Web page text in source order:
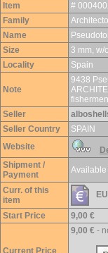
Item
#
Family
Name
Size
3 mm, w/o
Locality
Spain
Note
9438
Seller
Seller Country
SPAIN
Website
Shipment /
Payment
Available
Curr. of this
item
Start Price 9,00 €
Current Price
9,00 € -